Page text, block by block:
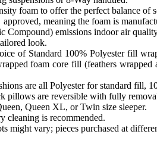
foam to offer the perfect balance of
meaning the foam is
Compound) emissions indoor air
look.
of Standard 100% Polyester fill
foam core fill (feathers
are all Polyester for standard fill,
pillows are reversible with fully
Queen XL, or Twin size sleeper.
cleaning is recommended.
might vary; pieces purchased at